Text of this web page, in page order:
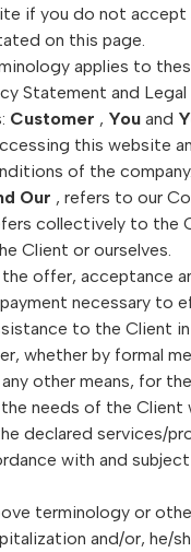
if you do not accept
on this page.
applies to
Statement and
Customer , You and
this website
of the
Our , refers to our
collectively to the
Client or ourselves.
offer, acceptance
necessary to
to the Client
whether by formal
other means, for
needs of the
declared services/
with and
terminology or
and/or, he/